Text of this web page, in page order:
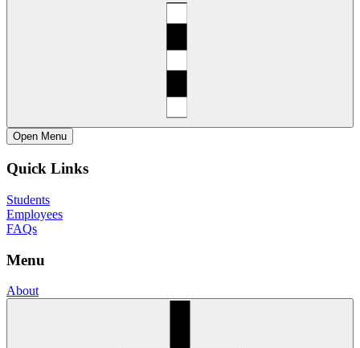
Open Menu
Quick Links
Students
Employees
FAQs
Menu
About